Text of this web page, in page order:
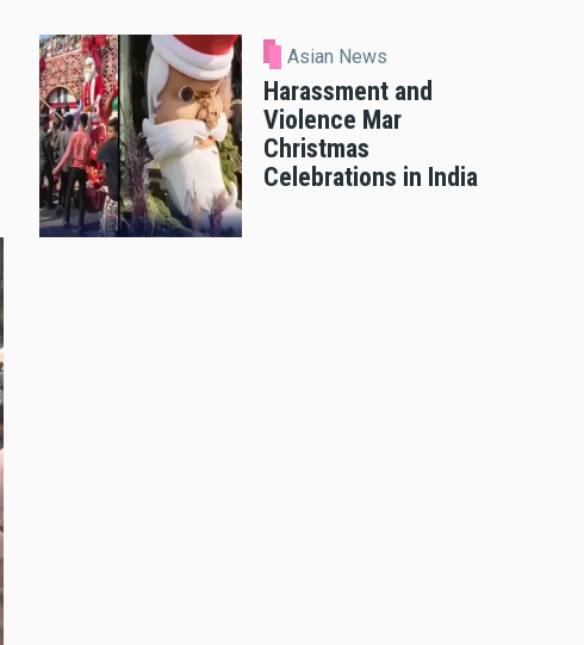
Asian News
Harassment and
Violence Mar
Christmas
Celebrations in India